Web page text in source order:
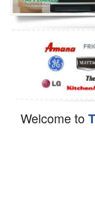
Dishwasher Repair
Welcome to